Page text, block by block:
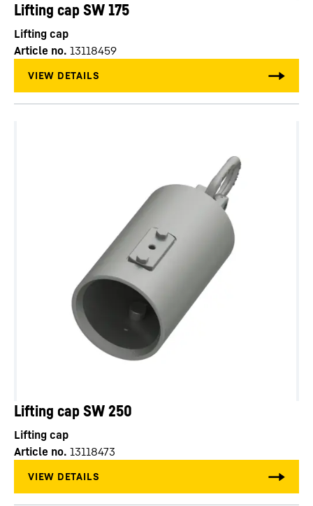
Lifting cap SW 175
Lifting cap
Article no. 13118459
Lifting cap SW 250
Lifting cap
Article no. 13118473